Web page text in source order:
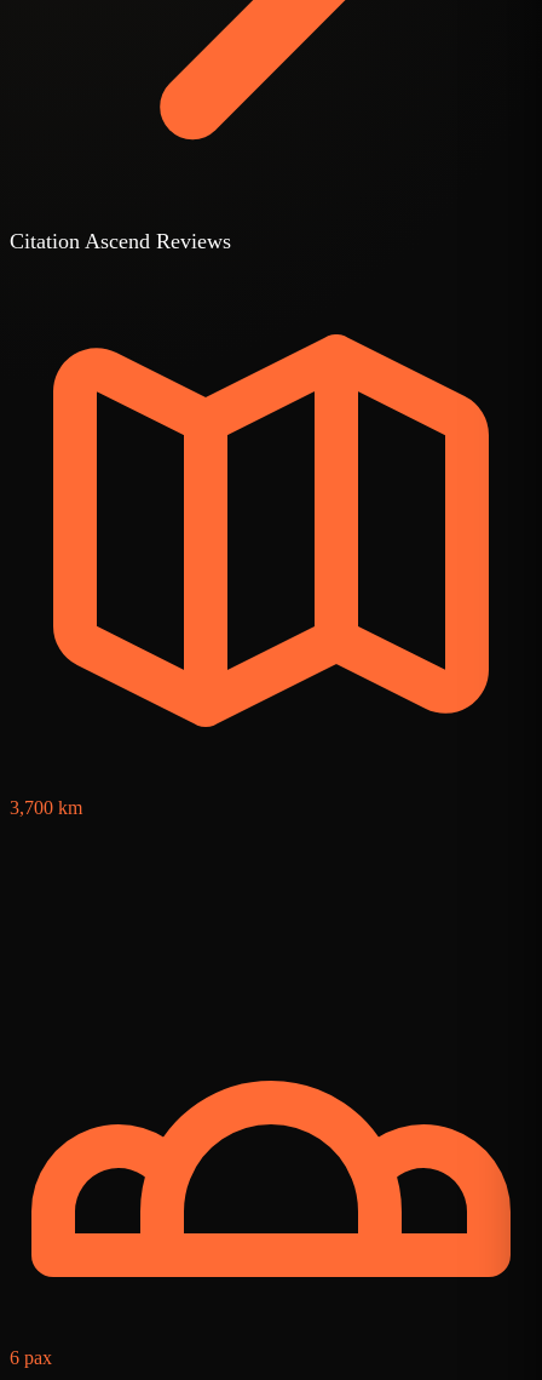
Citation Ascend Reviews
3,700 km
6 pax